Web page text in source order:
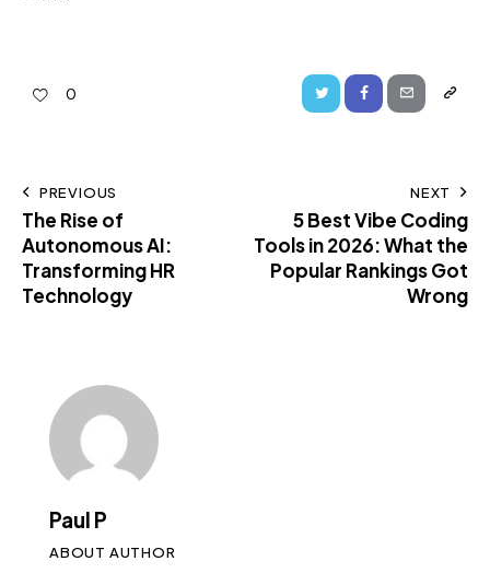
0
PREVIOUS
The Rise of
Autonomous AI:
Transforming HR
Technology
NEXT
5 Best Vibe Coding
Tools in 2026: What the
Popular Rankings Got
Wrong
Paul P
ABOUT AUTHOR